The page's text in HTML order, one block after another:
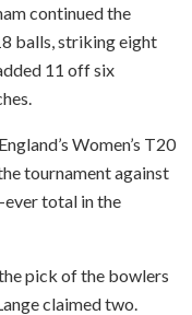
continued the
balls, striking eight
11 off six
Women’s T20
tournament against
ever total in the
pick of the bowlers
claimed two.